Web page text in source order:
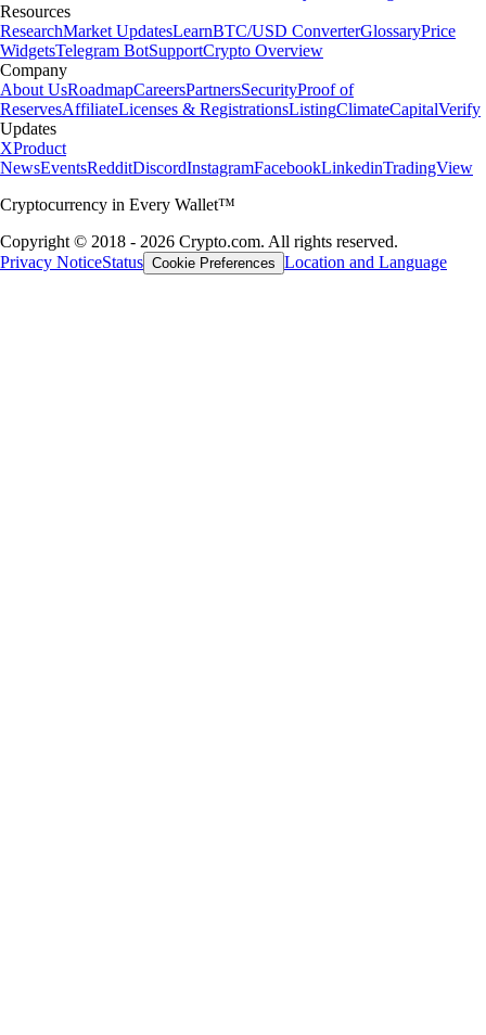
Resources
ResearchMarket UpdatesLearnBTC/USD ConverterGlossaryPrice
WidgetsTelegram BotSupportCrypto Overview
Company
About UsRoadmapCareersPartnersSecurityProof of
ReservesAffiliateLicenses & RegistrationsListingClimateCapitalVerify
Updates
XProduct
NewsEventsRedditDiscordInstagramFacebookLinkedinTradingView
Cryptocurrency in Every Wallet™
Copyright © 2018 - 2026 Crypto.com. All rights reserved.
Privacy NoticeStatus Cookie Preferences Location and Language